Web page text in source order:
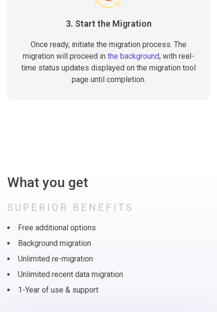
3. Start the Migration
Once ready, initiate the migration process. The
migration will proceed in the background, with real-
time status updates displayed on the migration tool
page until completion.
What you get
SUPERIOR BENEFITS
Free additional options
Background migration
Unlimited re-migration
Unlimited recent data migration
1-Year of use & support